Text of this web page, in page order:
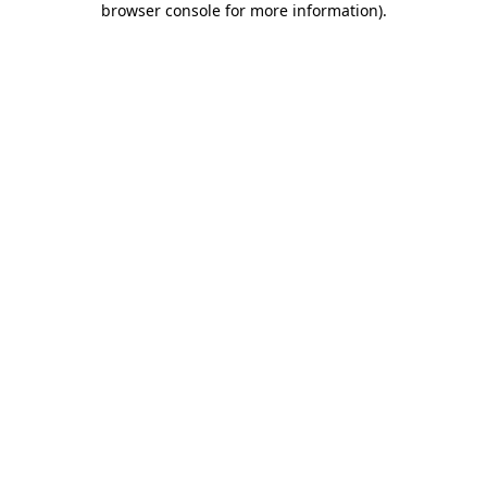
browser console for more information).